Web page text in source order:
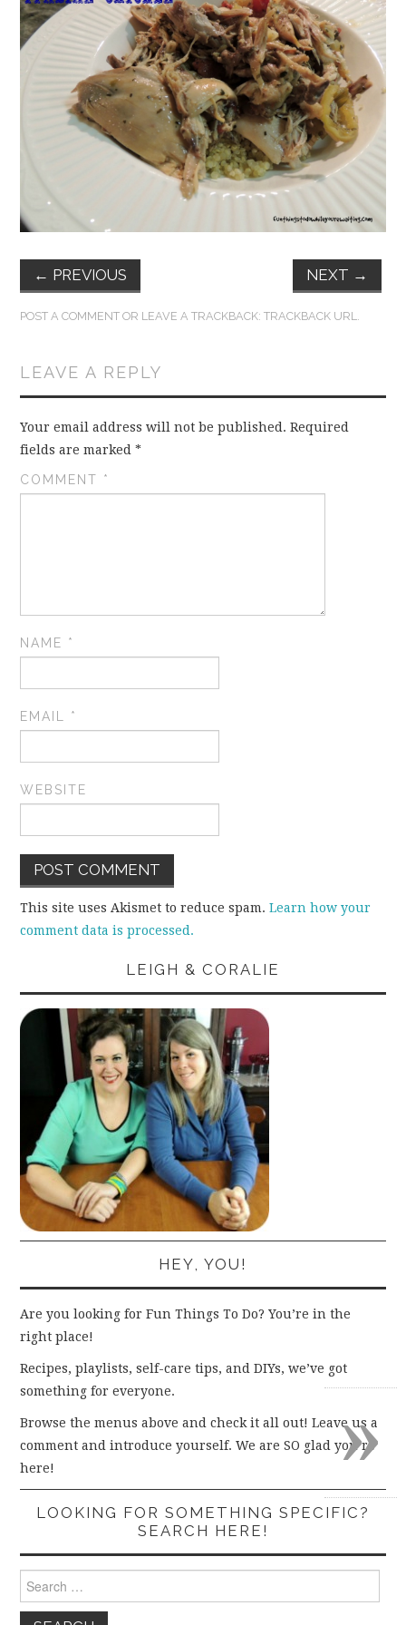
FUN THINGS TO
WEAR!
THINGS WE DO
WHAT’S COOKIN’?
THINGS WE LIKE
THE PINTEREST
EXPERIMENT
← PREVIOUS NEXT →
POST A COMMENT OR LEAVE A TRACKBACK:TRACKBACK URL.
LEAVE A REPLY
Your email address will not be published. Required
fields are marked*
COMMENT *
NAME *
EMAIL *
WEBSITE
This site uses Akismet to reduce spam.Learn how your
comment data is processed.
LEIGH & CORALIE
HEY, YOU!
Are you looking for Fun Things To Do? You’re in the
right place!
Recipes, playlists, self-care tips, and DIYs, we’ve got
something for everyone.
Browse the menus above and check it all out! Leave us a
comment and introduce yourself. We are SO glad you’re
here!
LOOKING FOR SOMETHING SPECIFIC?
SEARCH HERE!
for:
»